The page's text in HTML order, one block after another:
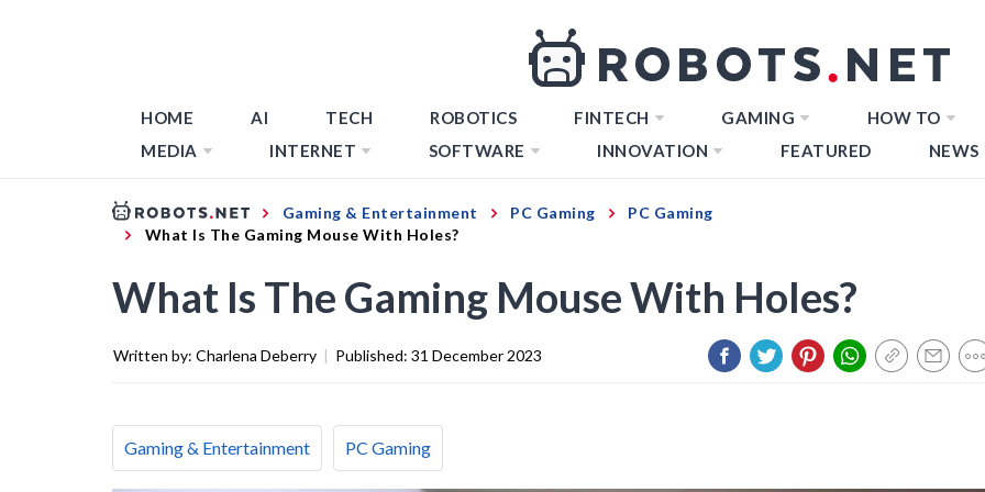
HOME AI TECH ROBOTICS FINTECH GAMING
HOW TO
MEDIA
INTERNET SOFTWARE INNOVATION FEATURED NEWS
Gaming & Entertainment PC Gaming
PC Gaming
What Is The Gaming Mouse With Holes?
What Is The Gaming Mouse With Holes?
Written by: Charlena Deberry | Published: 31 December 2023
Gaming & Entertainment PC Gaming